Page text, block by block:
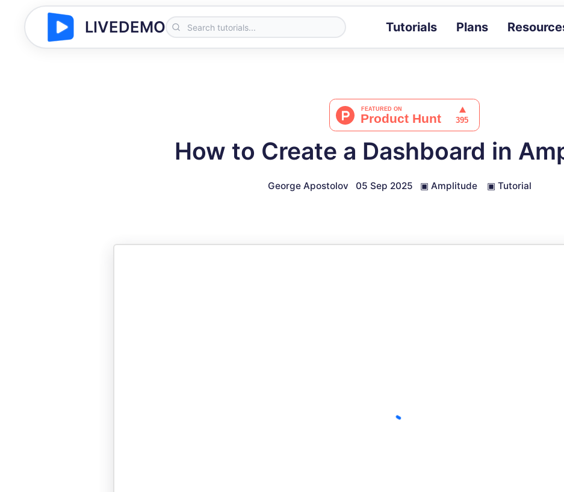
LIVEDEMO Tutorials Plans
Docs
Full API and
How to Create a Dashboard in
George Apostolov 05 Sep 2025 ▣ Amplitude ▣ Tutorial